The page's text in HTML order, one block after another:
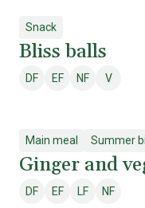
Snack
Bliss balls
Dairy free
DF
Egg free
EF
Nut free
NF V
Main meal Summer
Ginger and
Dairy free
DF
Egg free
EF
Lactose free
LF
Nut free
NF